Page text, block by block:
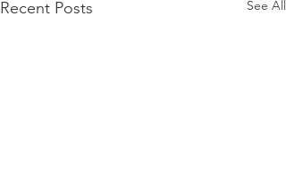
Recent Posts See All